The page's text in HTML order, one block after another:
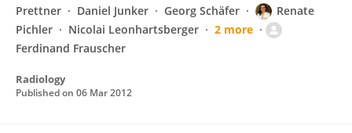
Prettner
Daniel Junker Georg Schäfer
Renate
Pichler
Nicolai Leonhartsberger
2 more
Ferdinand Frauscher
Radiology
Published on 06 Mar 2012